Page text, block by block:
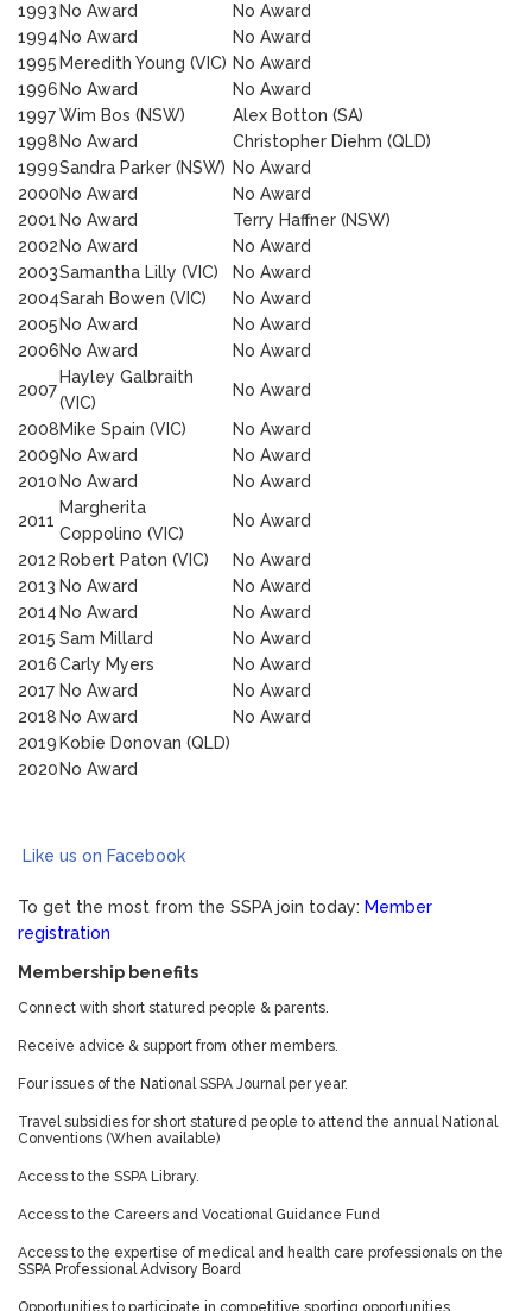
1993 No Award
No Award
1994 No Award
No Award
1995 Meredith Young (VIC) No Award
1996 No Award
No Award
1997Wim Bos (NSW)
Alex Botton (SA)
1998 No Award
Christopher Diehm (QLD)
1999Sandra Parker (NSW) No Award
2000No Award
No Award
2001 No Award
Terry Haffner (NSW)
2002 No Award
No Award
2003Samantha Lilly (VIC)
No Award
2004Sarah Bowen (VIC)
No Award
2005 No Award
No Award
2006No Award No Award
2007
Hayley Galbraith
(VIC)
No Award
2008Mike Spain (VIC)
No Award
2009No Award
No Award
2010 No Award No Award
2011
Margherita
Coppolino (VIC)
No Award
2012 Robert Paton (VIC)
No Award
2013 No Award
No Award
2014 No Award
No Award
2015 Sam Millard
No Award
2016Carly Myers
No Award
2017 No Award
No Award
2018 No Award
No Award
2019 Kobie Donovan (QLD)
2020 No Award
Like us on Facebook
To get the most from the SSPA join today: Member
registration
Membership benefits
Connect with short statured people & parents.
Receive advice & support from other members.
Four issues of the National SSPA Journal per year.
Travel subsidies for short statured people to attend the annual National
Conventions (When available)
Access to the SSPA Library.
Access to the Careers and Vocational Guidance Fund
Access to the expertise of medical and health care professionals on the
SSPA Professional Advisory Board
Opportunities to participate in competitive sporting opportunities